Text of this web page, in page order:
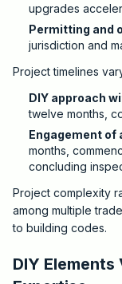
upgrades
Permitting and
jurisdiction and
Project timelines
DIY approach
twelve months,
Engagement
months,
concluding
Project complexity
among multiple
to building codes.
DIY